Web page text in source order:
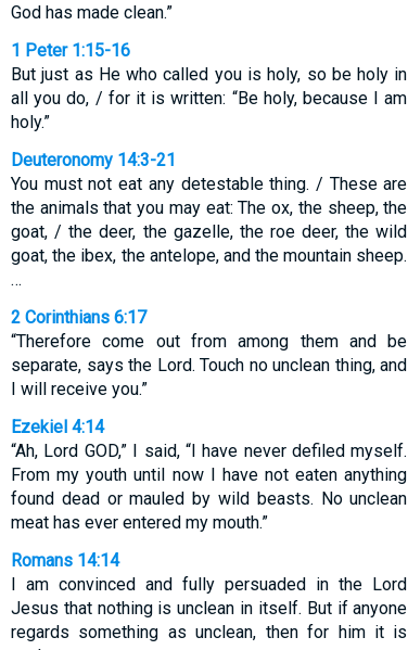
God has made clean.”
1 Peter 1:15-16
But just as He who called you is holy, so be holy in
all you do, / for it is written: “Be holy, because I am
holy.”
Deuteronomy 14:3-21
You must not eat any detestable thing. / These are
the animals that you may eat: The ox, the sheep, the
goat, / the deer, the gazelle, the roe deer, the wild
goat, the ibex, the antelope, and the mountain sheep.
…
2 Corinthians 6:17
“Therefore come out from among them and be
separate, says the Lord. Touch no unclean thing, and
I will receive you.”
Ezekiel 4:14
“Ah, Lord GOD,” I said, “I have never defiled myself.
From my youth until now I have not eaten anything
found dead or mauled by wild beasts. No unclean
meat has ever entered my mouth.”
Romans 14:14
I am convinced and fully persuaded in the Lord
Jesus that nothing is unclean in itself. But if anyone
regards something as unclean, then for him it is